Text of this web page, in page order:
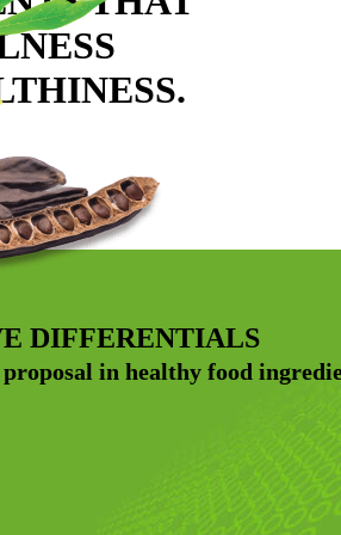
DIFFERENTIALS
in healthy food